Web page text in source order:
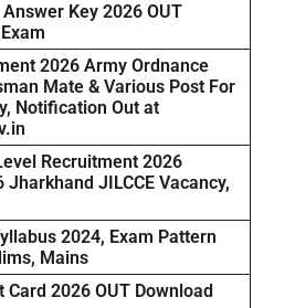
Key 2026 OUT
2026 Army Ordnance
Mate & Various Post For
Notification Out at
Recruitment 2026
JILCCE Vacancy,
2024, Exam Pattern
Mains
Card 2026 OUT Download